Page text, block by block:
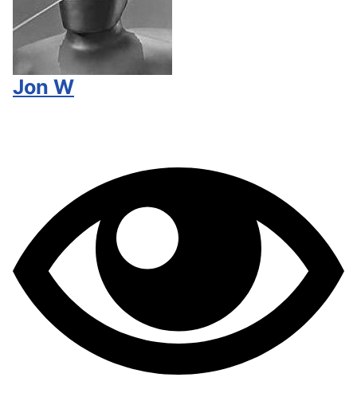
Jon W